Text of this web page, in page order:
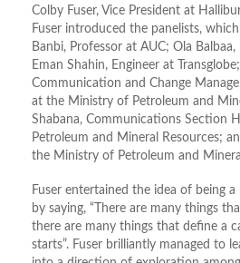
Colby Fuser, Vice President at
Fuser introduced the panelists,
Banbi, Professor at AUC; Ola
Eman Shahin, Engineer at
Communication and Change
at the Ministry of Petroleum and
Shabana, Communications Section
Petroleum and Mineral Resources;
the Ministry of Petroleum and
Fuser entertained the idea of being
by saying, “There are many things
there are many things that define a
starts”. Fuser brilliantly managed to